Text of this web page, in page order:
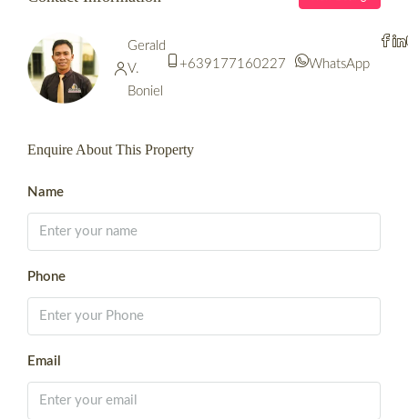
Gerald
V.
Boniel
+639177160227 WhatsApp
Enquire About This Property
Name
Phone
Email